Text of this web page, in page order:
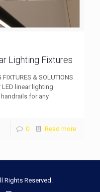
Lighting Fixtures
& SOLUTIONS
LED linear lighting
for any
0 Read more
Rights Reserved.